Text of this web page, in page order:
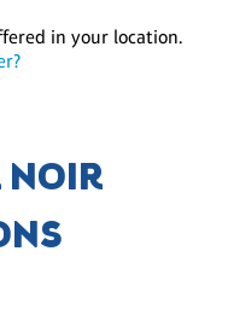
in your location.
NOIR